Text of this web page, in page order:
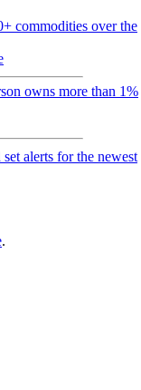
commodities over the
owns more than 1%
alerts for the newest
.